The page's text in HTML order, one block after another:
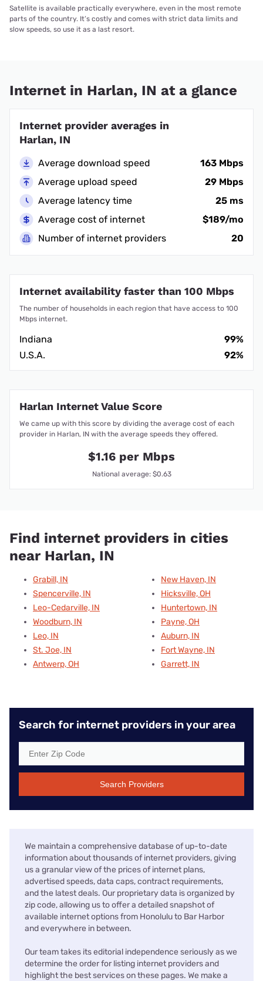
Satellite is available practically everywhere, even in the most remote
parts of the country. It’s costly and comes with strict data limits and
slow speeds, so use it as a last resort.
Internet in Harlan, IN at a glance
Internet provider averages in
Harlan, IN
Average download speed
163 Mbps
Average upload speed
29 Mbps
Average latency time
25 ms
Average cost of internet
$189/mo
Number of internet providers
20
Internet availability faster than 100 Mbps
The number of households in each region that have access to 100
Mbps internet.
Indiana
99%
U.S.A.
92%
Harlan Internet Value Score
We came up with this score by dividing the average cost of each
provider in Harlan, IN with the average speeds they offered.
$1.16 per Mbps
National average: $0.63
Find internet providers in cities
near Harlan, IN
Grabill, IN
Spencerville, IN
Leo-Cedarville, IN
Woodburn, IN
Leo, IN
St. Joe, IN
Antwerp, OH
New Haven, IN
Hicksville, OH
Huntertown, IN
Payne, OH
Auburn, IN
Fort Wayne, IN
Garrett, IN
Search for internet providers in your area
Search Providers
We maintain a comprehensive database of up-to-date
information about thousands of internet providers, giving
us a granular view of the prices of internet plans,
advertised speeds, data caps, contract requirements,
and the latest deals. Our proprietary data is organized by
zip code, allowing us to offer a detailed snapshot of
available internet options from Honolulu to Bar Harbor
and everywhere in between.
Our team takes its editorial independence seriously as we
determine the order for listing internet providers and
highlight the best services on these pages. We make a